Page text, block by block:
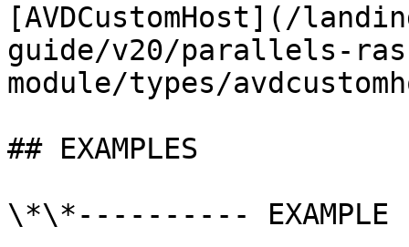
[AVDCustomHost](/
guide/v20/parallels-
module/types/
## EXAMPLES
\*\*----------